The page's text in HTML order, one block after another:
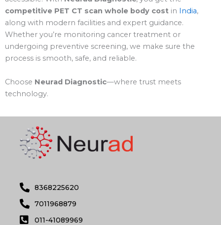
competitive PET CT scan whole body cost in India,
along with modern facilities and expert guidance.
Whether you’re monitoring cancer treatment or
undergoing preventive screening, we make sure the
process is smooth, safe, and reliable.
Choose Neurad Diagnostic—where trust meets
technology.
8368225620
7011968879
011-41089969